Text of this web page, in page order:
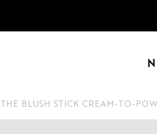
THE BLUSH STICK CREAM-TO-